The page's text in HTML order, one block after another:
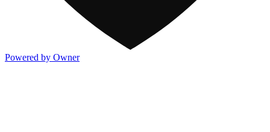
Powered by Owner